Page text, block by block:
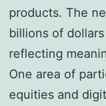
products. The
billions of
reflecting
One area of
equities and